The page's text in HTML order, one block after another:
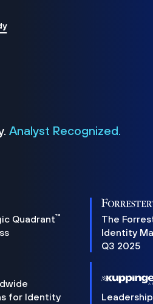
Analyst Recognized.
Quadrant™
The
Identity
Q3 2025
for Identity